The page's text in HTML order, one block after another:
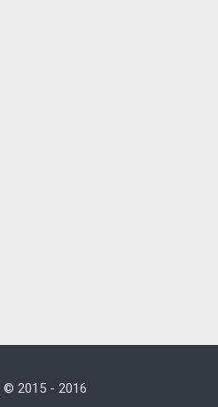
© 2015 - 2016